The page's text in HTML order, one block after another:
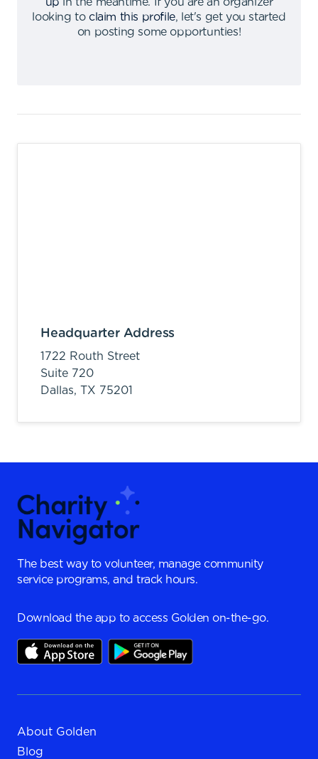
looking to claim this profile,
let's get you started
on posting some opportunties!
Headquarter Address
1722 Routh Street
Suite 720
Dallas, TX 75201
The best way to volunteer, manage community
service programs, and track hours.
Download the app to access Golden on-the-go.
About Golden
Blog